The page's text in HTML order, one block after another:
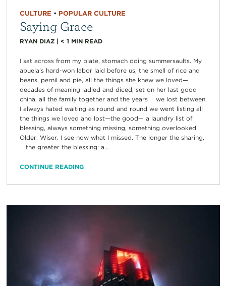
CULTURE • POPULAR CULTURE
Saying Grace
RYAN DIAZ| < 1 MIN READ
I sat across from my plate, stomach doing summersaults. My
abuela’s hard-won labor laid before us, the smell of rice and
beans, pernil and pie, all the things she knew we loved—
decades of meaning ladled and diced, set on her last good
china, all the family together and the years we lost between.
I always hated waiting as round and round we went listing all
the things we loved and lost—the good— a laundry list of
blessing, always something missing, something overlooked.
Older. Wiser. I see now what I missed. The longer the sharing,
the greater the blessing: a...
CONTINUE READING